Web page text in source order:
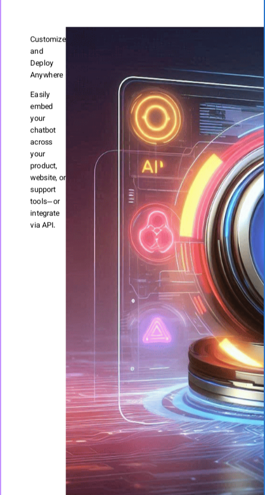
Customize
and
Deploy
Anywhere
Easily
embed
your
chatbot
across
your
product,
website, or
support
tools—or
integrate
via API.